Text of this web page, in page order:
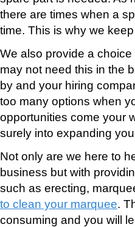
there are times when a
time. This is why we
We also provide a
may not need this in the
by and your hiring
too many options when
opportunities come your
surely into expanding
Not only are we here to
business but with
such as erecting,
to clean your marquee.
consuming and you will